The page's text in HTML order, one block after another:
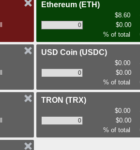
Ethereum (ETH)
$8.60
$0.00
% of total
USD Coin (USDC)
$0.00
$0.00
% of total
TRON (TRX)
$0.00
$0.00
% of total